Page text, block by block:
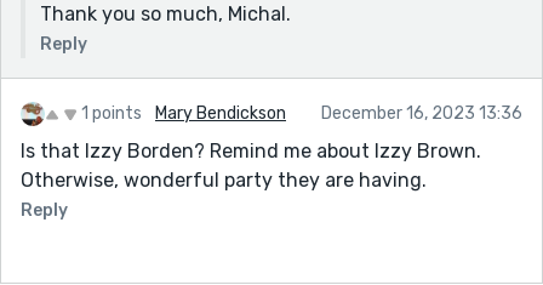
Thank you so much, Michal.
Reply
1 points Mary Bendickson December 16, 2023 13:36
Is that Izzy Borden? Remind me about Izzy Brown.
Otherwise, wonderful party they are having.
Reply